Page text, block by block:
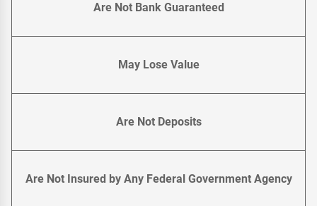
Are Not Bank Guaranteed
May Lose Value
Are Not Deposits
Are Not Insured by Any Federal Government Agency